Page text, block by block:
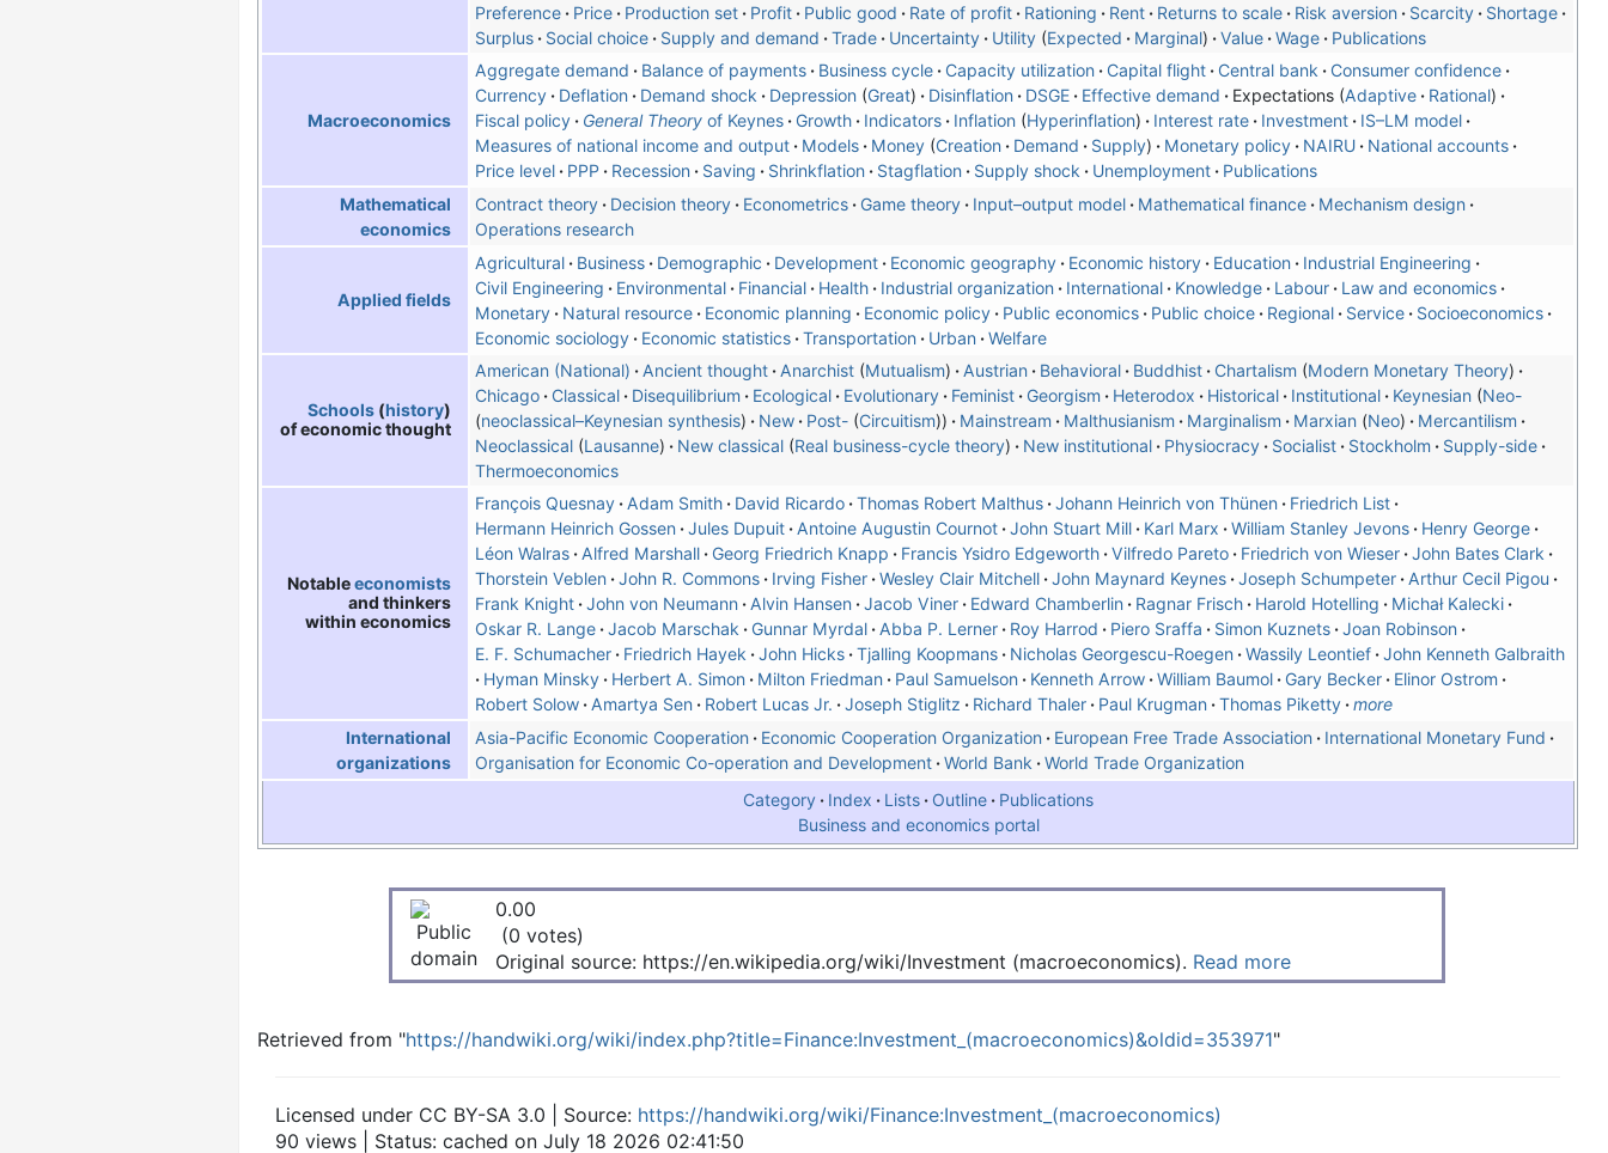
Preference
Price Production set Profit Public good Rate of profit Rationing Rent Returns to scale Risk aversion Scarcity
Shortage
Surplus
Social choice Supply and demand Trade Uncertainty Utility Expected Marginal Value Wage Publications
Macroeconomics
Aggregate demand Balance of payments Business cycle Capacity utilization Capital flight Central bank
Consumer confidence
Currency
Deflation Demand shock Depression Great Disinflation DSGE Effective demand Expectations Adaptive
Rational
Fiscal policy
General Theoryof Keynes Growth Indicators Inflation Hyperinflation Interest rate Investment
IS–LM model
Measures of national income and output
Models Money Creation Demand Supply Monetary policy NAIRU
National accounts
Price level
PPP Recession Saving Shrinkflation Stagflation Supply shock Unemployment
Publications
Mathematical
economics
Contract theory Decision theory Econometrics Game theory Input–output model Mathematical finance
Mechanism design
Operations research
Applied fields
Agricultural Business Demographic Development Economic geography Economic history Education
Industrial Engineering
Civil Engineering
Environmental Financial Health Industrial organization International Knowledge Labour
Law and economics
Monetary
Natural resource Economic planning Economic policy Public economics Public choice Regional Service
Socioeconomics
Economic sociology
Economic statistics Transportation Urban Welfare
Schools(history)
of economic thought
American (National) Ancient thought Anarchist Mutualism Austrian Behavioral Buddhist Chartalism Modern Monetary Theory
Chicago
Classical Disequilibrium Ecological Evolutionary Feminist Georgism Heterodox Historical Institutional Keynesian Neo-
(neoclassical–Keynesian synthesis) New Post- Circuitism Mainstream Malthusianism Marginalism Marxian Neo
Mercantilism
Neoclassical Lausanne New classical Real business-cycle theory New institutional Physiocracy Socialist Stockholm
Supply-side
Thermoeconomics
Notableeconomists
and thinkers
within economics
François Quesnay Adam Smith David Ricardo Thomas Robert Malthus Johann Heinrich von Thünen
Friedrich List
Hermann Heinrich Gossen
Jules Dupuit Antoine Augustin Cournot John Stuart Mill Karl Marx William Stanley Jevons
Henry George
Léon Walras
Alfred Marshall Georg Friedrich Knapp Francis Ysidro Edgeworth Vilfredo Pareto Friedrich von Wieser
John Bates Clark
Thorstein Veblen
John R. Commons Irving Fisher Wesley Clair Mitchell John Maynard Keynes Joseph Schumpeter
Arthur Cecil Pigou
Frank Knight
John von Neumann Alvin Hansen Jacob Viner Edward Chamberlin Ragnar Frisch Harold Hotelling
Michał Kalecki
Oskar R. Lange
Jacob Marschak Gunnar Myrdal Abba P. Lerner Roy Harrod Piero Sraffa Simon Kuznets
Joan Robinson
E. F. Schumacher
Friedrich Hayek John Hicks Tjalling Koopmans Nicholas Georgescu-Roegen Wassily Leontief
John Kenneth Galbraith
Hyman Minsky
Herbert A. Simon Milton Friedman Paul Samuelson Kenneth Arrow William Baumol Gary Becker
Elinor Ostrom
Robert Solow
Amartya Sen Robert Lucas Jr. Joseph Stiglitz Richard Thaler Paul Krugman Thomas Piketty
more
International
organizations
Asia-Pacific Economic Cooperation Economic Cooperation Organization European Free Trade Association
International Monetary Fund
Organisation for Economic Co-operation and Development
World Bank
World Trade Organization
Category
Index Lists Outline
Publications
Business and economics portal
0.00
(0 votes)
Original source: https://en.wikipedia.org/wiki/Investment (macroeconomics). Read more
Retrieved from "https://handwiki.org/wiki/index.php?title=Finance:Investment_(macroeconomics)&oldid=353971"
Licensed under CC BY-SA 3.0 | Source: https://handwiki.org/wiki/Finance:Investment_(macroeconomics)
90 views | Status: cached on July 18 2026 02:41:50